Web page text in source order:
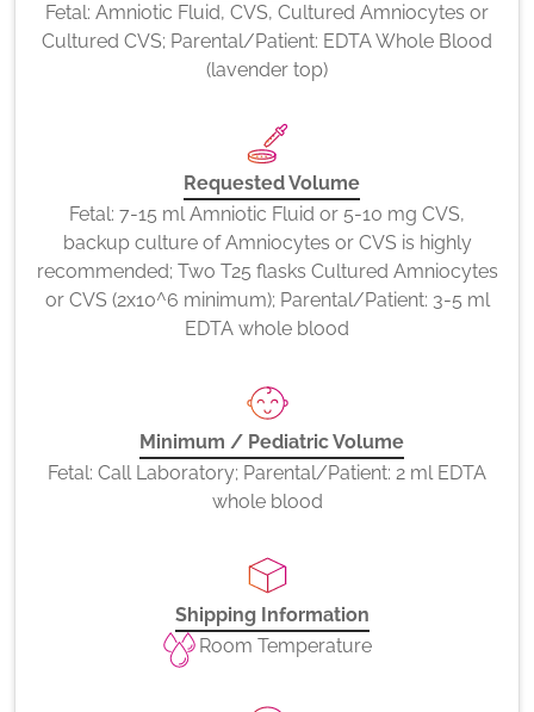
Fetal: Amniotic Fluid, CVS, Cultured Amniocytes or
Cultured CVS; Parental/Patient: EDTA Whole Blood
(lavender top)
Requested Volume
Fetal: 7-15 ml Amniotic Fluid or 5-10 mg CVS,
backup culture of Amniocytes or CVS is highly
recommended; Two T25 flasks Cultured Amniocytes
or CVS (2x10^6 minimum); Parental/Patient: 3-5 ml
EDTA whole blood
Minimum / Pediatric Volume
Fetal: Call Laboratory; Parental/Patient: 2 ml EDTA
whole blood
Shipping Information
Room Temperature